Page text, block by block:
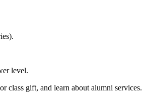
level.
class gift, and learn about alumni services.